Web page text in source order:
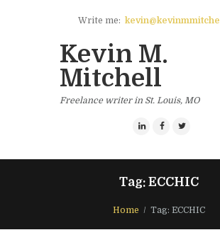
Write me:
Kevin M.
Mitchell
Freelance writer in St. Louis, MO
Tag: ECCHIC
Home Tag: ECCHIC